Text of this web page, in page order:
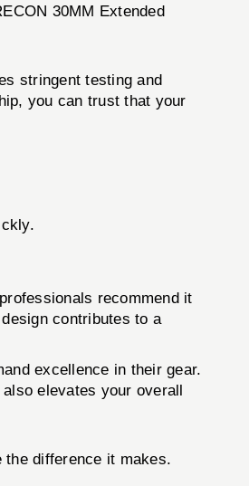
30MM Extended
stringent testing and
you can trust that your
recommend it
contributes to a
excellence in their gear.
elevates your overall
the difference it makes.